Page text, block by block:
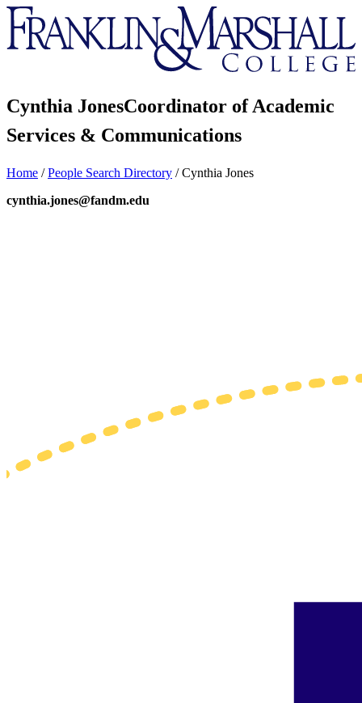
Franklin
&
Marshall
Cynthia JonesCoordinator of Academic
Services & Communications
Home /People Search Directory /Cynthia Jones
cynthia.jones@fandm.edu